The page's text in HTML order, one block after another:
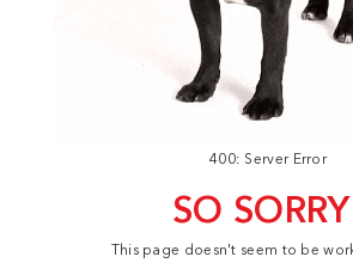
400: Server Error
SO
This page doesn't seem to be